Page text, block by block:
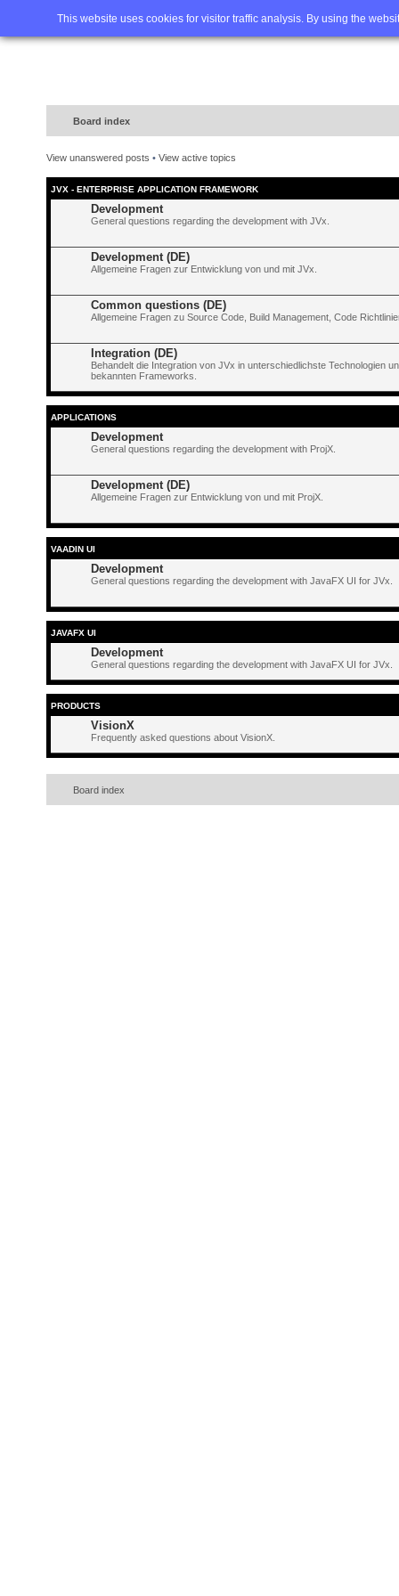
This website uses cookies for visitor traffic analysis. By using the
Home FAQ Advanced
Board index
View unanswered posts • View active topics
JVX - ENTERPRISE APPLICATION FRAMEWORK
Development
General questions regarding the development with JVx.
Development (DE)
Allgemeine Fragen zur Entwicklung von und mit JVx.
Common questions (DE)
Allgemeine Fragen zu Source Code, Build Management, Code
Integration (DE)
Behandelt die Integration von JVx in unterschiedlichste Technologien
bekannten Frameworks.
APPLICATIONS
Development
General questions regarding the development with ProjX.
Development (DE)
Allgemeine Fragen zur Entwicklung von und mit ProjX.
VAADIN UI
Development
General questions regarding the development with JavaFX UI for JVx.
JAVAFX UI
Development
General questions regarding the development with JavaFX UI for JVx.
PRODUCTS
VisionX
Frequently asked questions about VisionX.
Board index